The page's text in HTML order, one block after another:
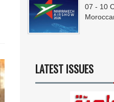
07 - 10
LATEST ISSUES